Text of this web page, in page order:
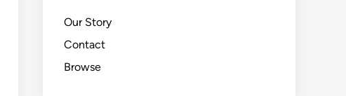
Our Story
Contact
Browse